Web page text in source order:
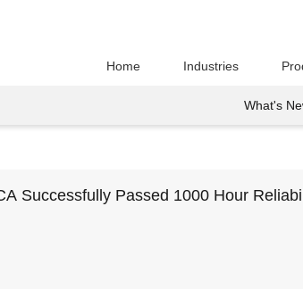
Home Industries
What's
Successfully Passed 1000 Hour